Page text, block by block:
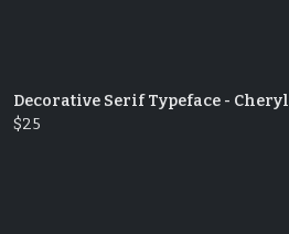
Decorative Serif Typeface - Cheryl
$25